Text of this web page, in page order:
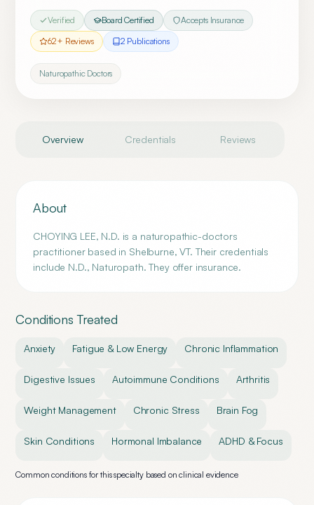
Verified Board Certified
Accepts Insurance
62+ Reviews 2 Publications
Naturopathic Doctors
Overview Credentials Reviews
About
CHOYING LEE, N.D. is a naturopathic-doctors
practitioner based in Shelburne, VT. Their credentials
include N.D., Naturopath. They offer insurance.
Conditions Treated
Anxiety Fatigue & Low Energy Chronic Inflammation
Digestive Issues Autoimmune Conditions Arthritis
Weight Management Chronic Stress Brain Fog
Skin Conditions Hormonal Imbalance ADHD & Focus
Common conditions for this specialty based on clinical evidence